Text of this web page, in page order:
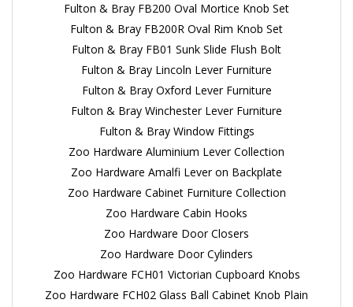
Fulton & Bray FB200 Oval Mortice Knob Set
Fulton & Bray FB200R Oval Rim Knob Set
Fulton & Bray FB01 Sunk Slide Flush Bolt
Fulton & Bray Lincoln Lever Furniture
Fulton & Bray Oxford Lever Furniture
Fulton & Bray Winchester Lever Furniture
Fulton & Bray Window Fittings
Zoo Hardware Aluminium Lever Collection
Zoo Hardware Amalfi Lever on Backplate
Zoo Hardware Cabinet Furniture Collection
Zoo Hardware Cabin Hooks
Zoo Hardware Door Closers
Zoo Hardware Door Cylinders
Zoo Hardware FCH01 Victorian Cupboard Knobs
Zoo Hardware FCH02 Glass Ball Cabinet Knob Plain